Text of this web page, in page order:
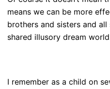
means we can be more
brothers and sisters and
shared illusory dream
I remember as a child on